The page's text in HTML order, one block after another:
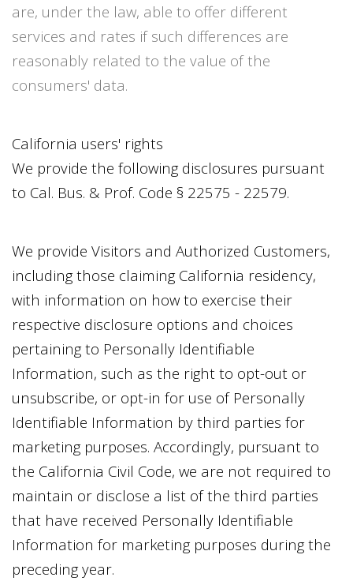
are, under the law, able to offer different
services and rates if such differences are
reasonably related to the value of the
consumers' data.
California users' rights
We provide the following disclosures pursuant
to Cal. Bus. & Prof. Code § 22575 - 22579.
We provide Visitors and Authorized Customers,
including those claiming California residency,
with information on how to exercise their
respective disclosure options and choices
pertaining to Personally Identifiable
Information, such as the right to opt-out or
unsubscribe, or opt-in for use of Personally
Identifiable Information by third parties for
marketing purposes. Accordingly, pursuant to
the California Civil Code, we are not required to
maintain or disclose a list of the third parties
that have received Personally Identifiable
Information for marketing purposes during the
preceding year.